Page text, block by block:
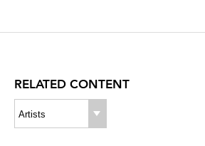
RELATED CONTENT
Artists